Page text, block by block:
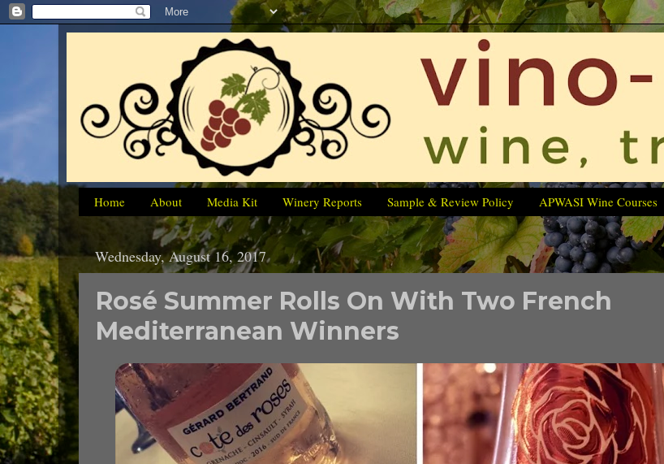
Home About Media Kit Winery Reports Sample & Review Policy APWASI Wine Courses
Wednesday, August 16, 2017
Rosé Summer Rolls On With Two French
Mediterranean Winners